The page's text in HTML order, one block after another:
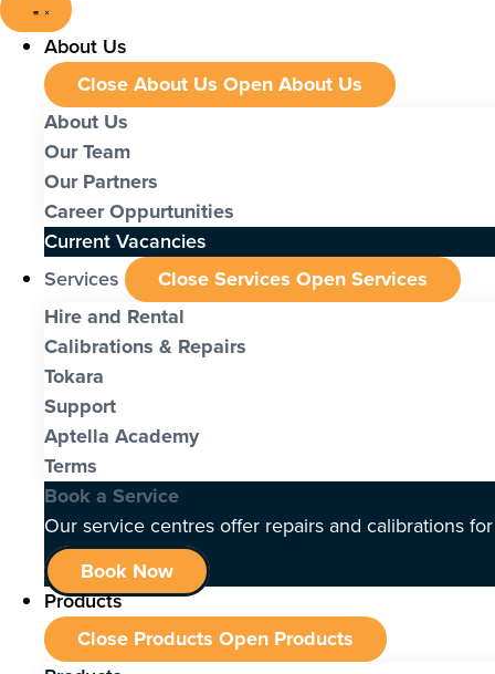
About Us
Close About Us Open About Us
About Us
Our Team
Our Partners
Career Oppurtunities
Current Vacancies
Services
Close Services Open Services
Hire and Rental
Calibrations & Repairs
Tokara
Support
Aptella Academy
Terms
Book a Service
Our service centres offer repairs and calibrations
Book Now
Products
Close Products Open Products